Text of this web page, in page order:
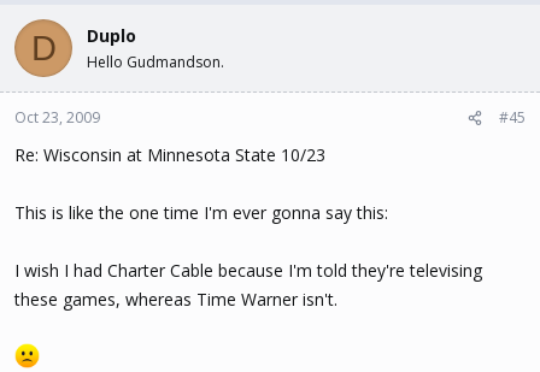
D Duplo
Hello Gudmandson.
Oct 23, 2009 #45
Re: Wisconsin at Minnesota State 10/23
This is like the one time I'm ever gonna say this:
I wish I had Charter Cable because I'm told they're televising
these games, whereas Time Warner isn't.